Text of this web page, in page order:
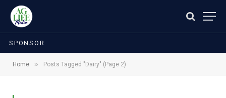
SPONSOR
Home » Posts Tagged "Dairy" (Page 2)